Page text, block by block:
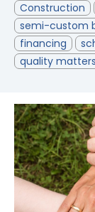
Construction
semi-custom
financing
quality matters